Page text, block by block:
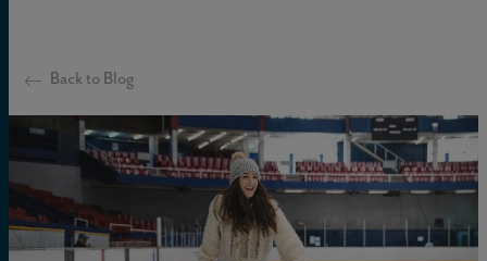
Back to Blog